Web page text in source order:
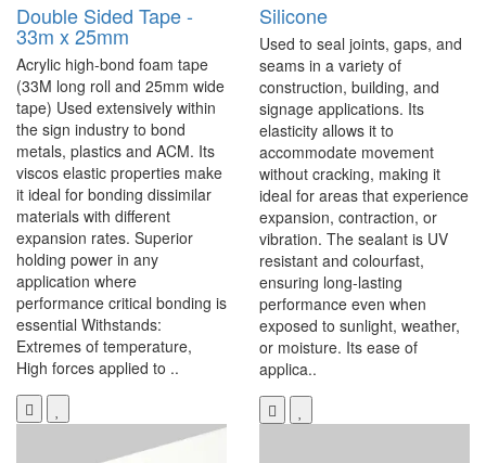
Double Sided Tape -
33m x 25mm
Acrylic high-bond foam tape
(33M long roll and 25mm wide
tape) Used extensively within
the sign industry to bond
metals, plastics and ACM. Its
viscos elastic properties make
it ideal for bonding dissimilar
materials with different
expansion rates. Superior
holding power in any
application where
performance critical bonding is
essential Withstands:
Extremes of temperature,
High forces applied to ..
Silicone
Used to seal joints, gaps, and
seams in a variety of
construction, building, and
signage applications. Its
elasticity allows it to
accommodate movement
without cracking, making it
ideal for areas that experience
expansion, contraction, or
vibration. The sealant is UV
resistant and colourfast,
ensuring long-lasting
performance even when
exposed to sunlight, weather,
or moisture. Its ease of
applica..